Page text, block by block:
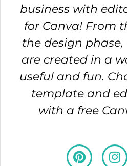
business with
for Canva! From
the design
are created in a
useful and fun.
template and
with a free